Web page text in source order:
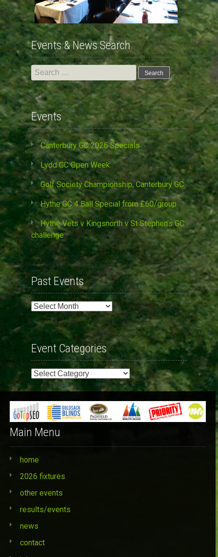
Events & News Search
Search
for:
Events
Canterbury GC 2026 Specials
Lydd GC Open Week
Golf Society Championship, Canterbury GC
Hythe GC 4 Ball Special from £60/group
Hythe Vets v Kingsnorth v St Stephen’s GC
challenge
Past Events
Past
Events
Event Categories
Event
Categories
Main Menu
home
2026 fixtures
other events
results/events
news
contact